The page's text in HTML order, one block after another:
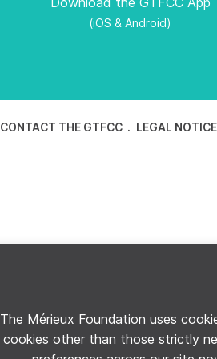
The Mérieux Foundation uses
cookies other than those strictly
(iOS & Android)
CONTACT THE GTFCC LEGAL NOTICE